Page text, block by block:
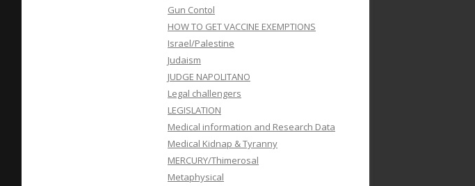
Gun Contol
HOW TO GET VACCINE EXEMPTIONS
Israel/Palestine
Judaism
JUDGE NAPOLITANO
Legal challengers
LEGISLATION
Medical information and Research Data
Medical Kidnap & Tyranny
MERCURY/Thimerosal
Metaphysical